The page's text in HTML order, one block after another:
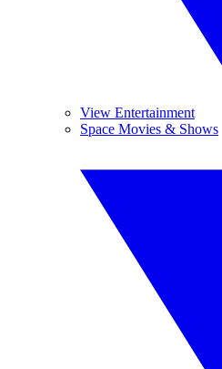
View Entertainment
Space Movies & Shows